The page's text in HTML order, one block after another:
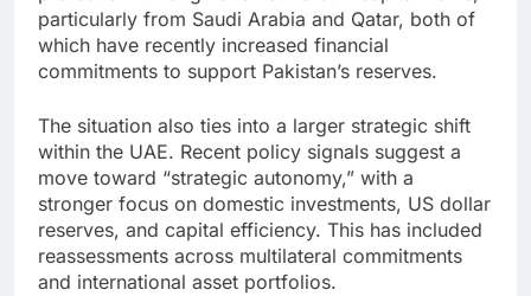
particularly from Saudi Arabia and Qatar, both of
which have recently increased financial
commitments to support Pakistan’s reserves.
The situation also ties into a larger strategic shift
within the UAE. Recent policy signals suggest a
move toward “strategic autonomy,” with a
stronger focus on domestic investments, US dollar
reserves, and capital efficiency. This has included
reassessments across multilateral commitments
and international asset portfolios.